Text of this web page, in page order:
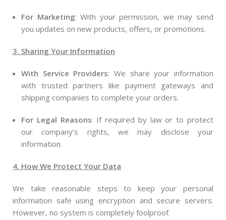
For Marketing: With your permission, we may send
you updates on new products, offers, or promotions.
3. Sharing Your Information
With Service Providers: We share your information
with trusted partners like payment gateways and
shipping companies to complete your orders.
For Legal Reasons: If required by law or to protect
our company’s rights, we may disclose your
information.
4. How We Protect Your Data
We take reasonable steps to keep your personal
information safe using encryption and secure servers.
However, no system is completely foolproof.